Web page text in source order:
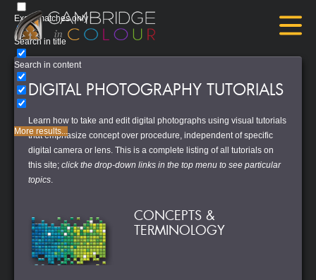
Exact matches only
Search in title
Search in content
More results...
DIGITAL PHOTOGRAPHY TUTORIALS
Learn how to take and edit digital photographs using visual tutorials
that emphasize concept over procedure, independent of specific
digital camera or lens. This is a complete listing of all tutorials on
this site; click the drop-down links in the top menu to see particular
topics.
CONCEPTS &
TERMINOLOGY